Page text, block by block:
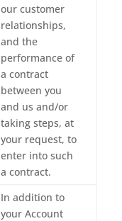
our customer
relationships,
and the
performance of
a contract
between you
and us and/or
taking steps, at
your request, to
enter into such
a contract.
In addition to
your Account